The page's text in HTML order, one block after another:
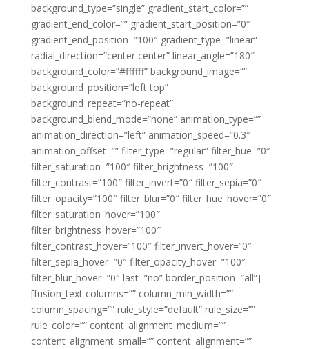
background_type=”single” gradient_start_color=””
gradient_end_color=”” gradient_start_position=”0″
gradient_end_position=”100″ gradient_type=”linear”
radial_direction=”center center” linear_angle=”180″
background_color=”#ffffff” background_image=””
background_position=”left top”
background_repeat=”no-repeat”
background_blend_mode=”none” animation_type=””
animation_direction=”left” animation_speed=”0.3″
animation_offset=”” filter_type=”regular” filter_hue=”0″
filter_saturation=”100″ filter_brightness=”100″
filter_contrast=”100″ filter_invert=”0″ filter_sepia=”0″
filter_opacity=”100″ filter_blur=”0″ filter_hue_hover=”0″
filter_saturation_hover=”100″
filter_brightness_hover=”100″
filter_contrast_hover=”100″ filter_invert_hover=”0″
filter_sepia_hover=”0″ filter_opacity_hover=”100″
filter_blur_hover=”0″ last=”no” border_position=”all”]
[fusion_text columns=”” column_min_width=””
column_spacing=”” rule_style=”default” rule_size=””
rule_color=”” content_alignment_medium=””
content_alignment_small=”” content_alignment=””